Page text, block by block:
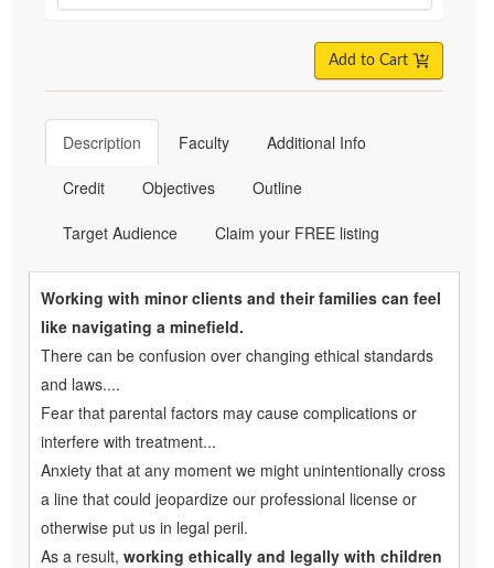
Add to Cart
Description Faculty Additional Info
Credit Objectives Outline
Target Audience Claim your FREE listing
Working with minor clients and their families can feel
like navigating a minefield.
There can be confusion over changing ethical standards
and laws....
Fear that parental factors may cause complications or
interfere with treatment...
Anxiety that at any moment we might unintentionally cross
a line that could jeopardize our professional license or
otherwise put us in legal peril.
As a result, working ethically and legally with children